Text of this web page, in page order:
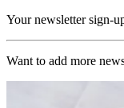
Your newsletter sign-
Want to add more